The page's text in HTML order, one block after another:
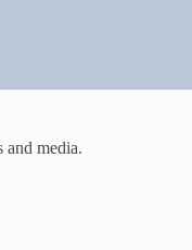
and media.